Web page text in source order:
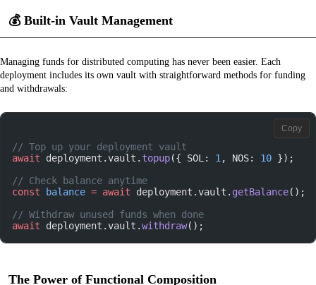
💰 Built-in Vault Management
Managing funds for distributed computing has never been easier. Each
deployment includes its own vault with straightforward methods for funding
and withdrawals:
// Top up your deployment vault
await deployment.vault. topup({ SOL: 1 , NOS: 10 });
// Check balance anytime
const balance = await deployment.vault. getBalance();
// Withdraw unused funds when done
await deployment.vault.withdraw();
Copy
The Power of Functional Composition